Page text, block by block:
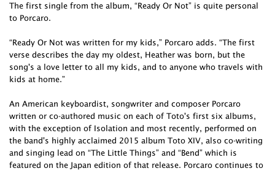
The first single from the album, “Ready Or Not” is quite personal
to Porcaro.
“Ready Or Not was written for my kids,” Porcaro adds. “The first
verse describes the day my oldest, Heather was born, but the
song's a love letter to all my kids, and to anyone who travels with
kids at home.”
An American keyboardist, songwriter and composer Porcaro
written or co-authored music on each of Toto's first six albums,
with the exception of Isolation and most recently, performed on
the band's highly acclaimed 2015 album Toto XIV, also co-writing
and singing lead on “The Little Things” and “Bend” which is
featured on the Japan edition of that release. Porcaro continues to